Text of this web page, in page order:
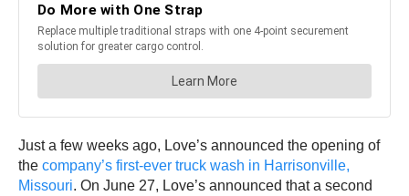
Just a few weeks ago, Love’s announced the opening of
the company’s first-ever truck wash in Harrisonville,
Missouri. On June 27, Love’s announced that a second